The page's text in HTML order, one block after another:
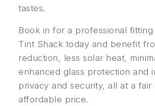
tastes.
Book in for a professional
Tint Shack today and benefit
reduction, less solar heat,
enhanced glass protection and
privacy and security, all at a fair
affordable price.